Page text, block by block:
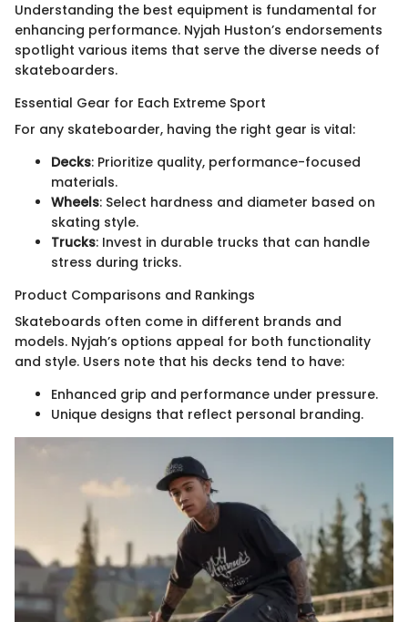
Understanding the best equipment is fundamental for
enhancing performance. Nyjah Huston’s endorsements
spotlight various items that serve the diverse needs of
skateboarders.
Essential Gear for Each Extreme Sport
For any skateboarder, having the right gear is vital:
Decks: Prioritize quality, performance-focused
materials.
Wheels: Select hardness and diameter based on
skating style.
Trucks: Invest in durable trucks that can handle
stress during tricks.
Product Comparisons and Rankings
Skateboards often come in different brands and
models. Nyjah’s options appeal for both functionality
and style. Users note that his decks tend to have:
Enhanced grip and performance under pressure.
Unique designs that reflect personal branding.